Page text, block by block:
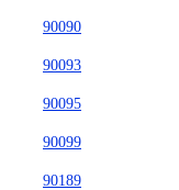
90090
90093
90095
90099
90189